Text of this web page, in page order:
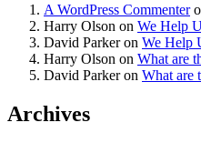
A WordPress Commenter
Harry Olson on We Help
David Parkeron We Help
Harry Olson on What are
David Parkeron What are
Archives